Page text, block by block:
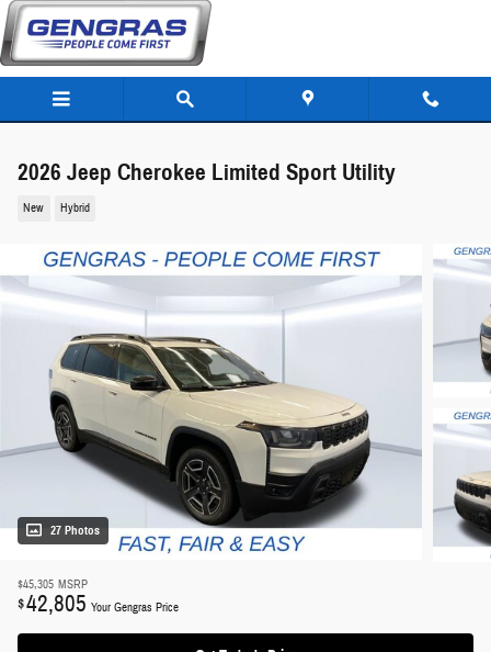
Skip to main content
2026 Jeep Cherokee Limited Sport Utility
New Hybrid
27 Photos
$45,305 MSRP
$42,805 Your Gengras Price